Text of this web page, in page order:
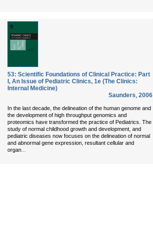
53: Scientific Foundations of Clinical Practice: Part
I, An Issue of Pediatric Clinics, 1e (The Clinics:
Internal Medicine)
Saunders, 2006
In the last decade, the delineation of the human genome and
the development of high throughput genomics and
proteomics have transformed the practice of Pediatrics. The
study of normal childhood growth and development, and
pediatric diseases now focuses on the delineation of normal
and abnormal gene expression, resultant cellular and
organ...